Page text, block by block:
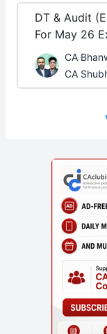
DT & Audit
For May 26
CA
CA